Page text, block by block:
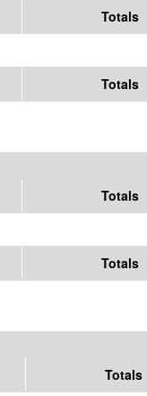
Totals
Totals
Totals
Totals
Totals